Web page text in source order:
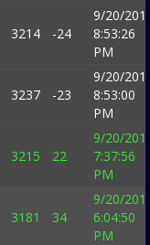
3214 -24
9/20/
8:53:26
PM
3237 -23
9/20/
8:53:00
PM
3215 22
9/20/
7:37:56
PM
3181 34
9/20/
6:04:50
PM